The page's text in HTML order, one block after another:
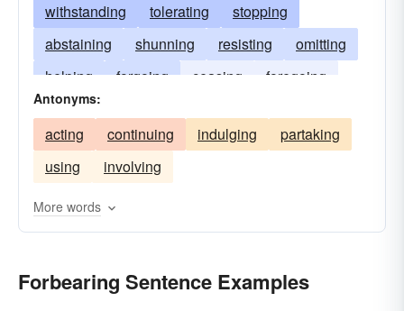
withstanding
tolerating
stopping
abstaining
shunning resisting
omitting
helping
forgoing ceasing
foregoing
keeping
avoiding
Antonyms:
acting continuing indulging
partaking
using
involving
More words
Forbearing Sentence Examples